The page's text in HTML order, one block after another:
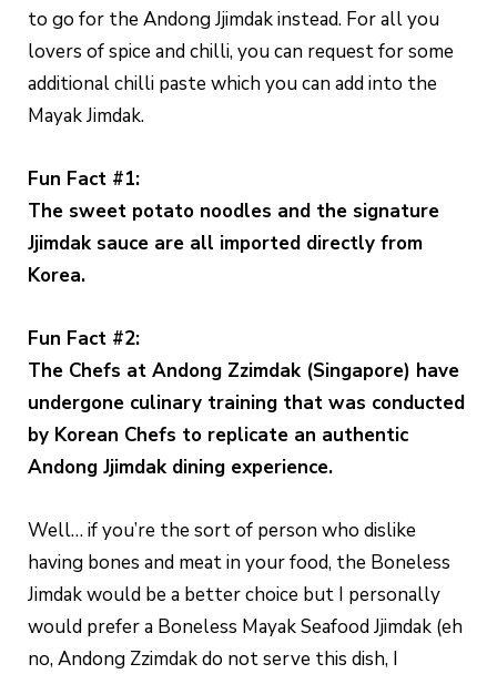
to go for the Andong Jjimdak instead. For all you
lovers of spice and chilli, you can request for some
additional chilli paste which you can add into the
Mayak Jimdak.
Fun Fact #1:
The sweet potato noodles and the signature
Jjimdak sauce are all imported directly from
Korea.
Fun Fact #2:
The Chefs at Andong Zzimdak (Singapore) have
undergone culinary training that was conducted
by Korean Chefs to replicate an authentic
Andong Jjimdak dining experience.
Well… if you’re the sort of person who dislike
having bones and meat in your food, the Boneless
Jimdak would be a better choice but I personally
would prefer a Boneless Mayak Seafood Jjimdak (eh
no, Andong Zzimdak do not serve this dish, I